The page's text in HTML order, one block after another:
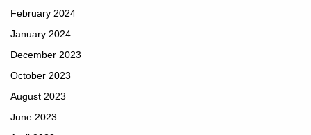
February 2024
January 2024
December 2023
October 2023
August 2023
June 2023